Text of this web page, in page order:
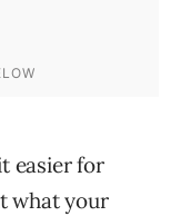
easier for
what your